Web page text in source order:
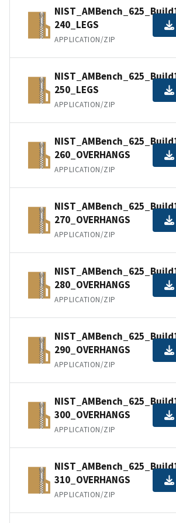
240_LEGS
APPLICATION/ZIP
250_LEGS
APPLICATION/ZIP
260_OVERHANGS
APPLICATION/ZIP
270_OVERHANGS
APPLICATION/ZIP
280_OVERHANGS
APPLICATION/ZIP
290_OVERHANGS
APPLICATION/ZIP
300_OVERHANGS
APPLICATION/ZIP
310_OVERHANGS
APPLICATION/ZIP